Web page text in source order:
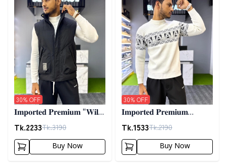
𝐈𝐦𝐩𝐨𝐫𝐭𝐞𝐝 𝐏𝐫𝐞𝐦𝐢𝐮𝐦 "𝐖𝐢𝐥𝐝
𝐓𝐡𝐢𝐧𝐠𝐬 𝐃𝐨𝐰𝐧 𝐕𝐞𝐬𝐭"-
𝐁𝐥𝐚𝐜𝐤
Tk.2233Tk.3190
30% OFF
Buy Now
𝐈𝐦𝐩𝐨𝐫𝐭𝐞𝐝 𝐏𝐫𝐞𝐦𝐢𝐮𝐦
𝐖𝐨𝐨𝐥𝐞𝐧 𝐒𝐰𝐞𝐚𝐭𝐞𝐫- 𝐎𝐟𝐟
𝐖𝐡𝐢𝐭𝐞
Tk.1533Tk.2190
30% OFF
Buy Now